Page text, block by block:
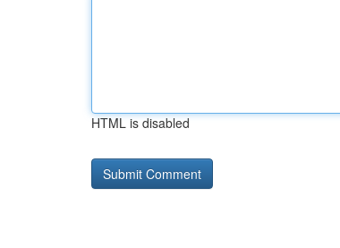
HTML is disabled